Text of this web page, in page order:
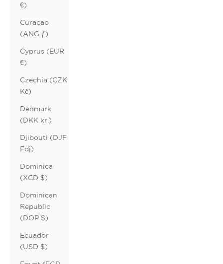
€)
Curaçao
(ANG ƒ)
Cyprus (EUR
€)
Czechia (CZK
Kč)
Denmark
(DKK kr.)
Djibouti (DJF
Fdj)
Dominica
(XCD $)
Dominican
Republic
(DOP $)
Ecuador
(USD $)